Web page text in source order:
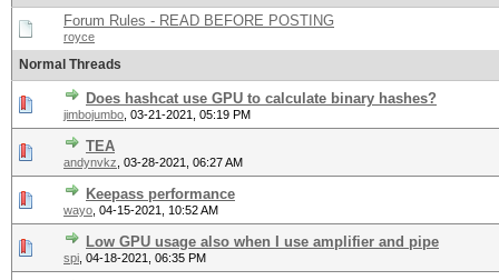
Forum Rules - READ BEFORE POSTING
royce
Normal Threads
Does hashcat use GPU to calculate binary hashes?
jimbojumbo 03-21-2021, 05:19 PM
TEA
andynvkz 03-28-2021, 06:27 AM
Keepass performance
wayo 04-15-2021, 10:52 AM
Low GPU usage also when I use amplifier and pipe
spi 04-18-2021, 06:35 PM